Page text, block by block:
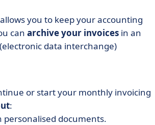
you to keep your accounting
can archive your invoices in an
data interchange)
or start your monthly invoicing
:
documents.